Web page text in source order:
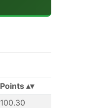
Points
100.30